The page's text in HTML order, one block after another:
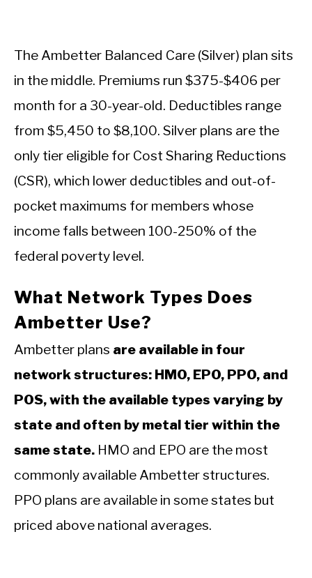
The Ambetter Balanced Care (Silver) plan sits
in the middle. Premiums run $375-$406 per
month for a 30-year-old. Deductibles range
from $5,450 to $8,100. Silver plans are the
only tier eligible for Cost Sharing Reductions
(CSR), which lower deductibles and out-of-
pocket maximums for members whose
income falls between 100-250% of the
federal poverty level.
What Network Types Does
Ambetter Use?
Ambetter plans are available in four
network structures: HMO, EPO, PPO, and
POS, with the available types varying by
state and often by metal tier within the
same state. HMO and EPO are the most
commonly available Ambetter structures.
PPO plans are available in some states but
priced above national averages.